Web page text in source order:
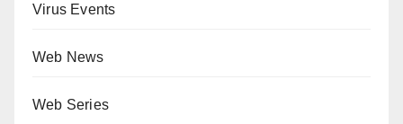
Virus Events
Web News
Web Series